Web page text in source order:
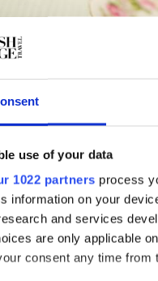
use of your data
1022 partners process
information on your
and services
are only applicable
consent any time
Vintage tea cup
moisture is enemy
and far from any
longer your tea will stay
to British Heritage